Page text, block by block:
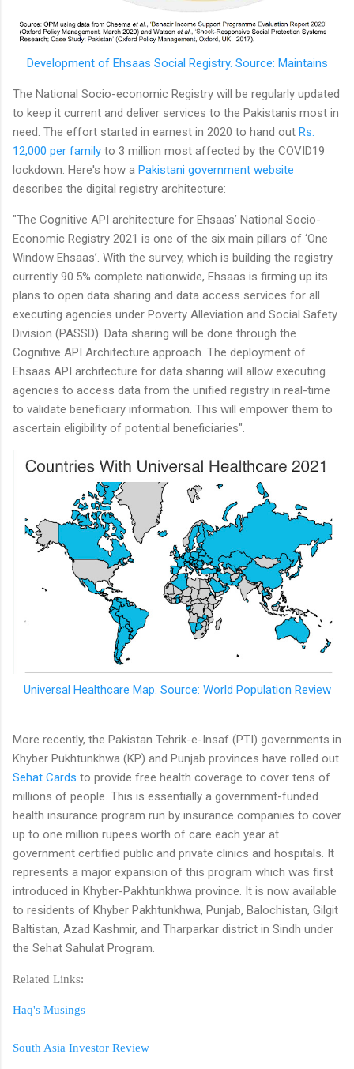
Development of Ehsaas Social Registry. Source: Maintains
The National Socio-economic Registry will be regularly updated
to keep it current and deliver services to the Pakistanis most in
need. The effort started in earnest in 2020 to hand out Rs.
12,000 per family to 3 million most affected by the COVID19
lockdown. Here's how a Pakistani government website
describes the digital registry architecture:
"The Cognitive API architecture for Ehsaas’ National Socio-
Economic Registry 2021 is one of the six main pillars of ‘One
Window Ehsaas’. With the survey, which is building the registry
currently 90.5% complete nationwide, Ehsaas is firming up its
plans to open data sharing and data access services for all
executing agencies under Poverty Alleviation and Social Safety
Division (PASSD). Data sharing will be done through the
Cognitive API Architecture approach. The deployment of
Ehsaas API architecture for data sharing will allow executing
agencies to access data from the unified registry in real-time
to validate beneficiary information. This will empower them to
ascertain eligibility of potential beneficiaries".
Universal Healthcare Map. Source: World Population Review
More recently, the Pakistan Tehrik-e-Insaf (PTI) governments in
Khyber Pukhtunkhwa (KP) and Punjab provinces have rolled out
Sehat Cards to provide free health coverage to cover tens of
millions of people. This is essentially a government-funded
health insurance program run by insurance companies to cover
up to one million rupees worth of care each year at
government certified public and private clinics and hospitals. It
represents a major expansion of this program which was first
introduced in Khyber-Pakhtunkhwa province. It is now available
to residents of Khyber Pakhtunkhwa, Punjab, Balochistan, Gilgit
Baltistan, Azad Kashmir, and Tharparkar district in Sindh under
the Sehat Sahulat Program.
Related Links:
Haq's Musings
South Asia Investor Review